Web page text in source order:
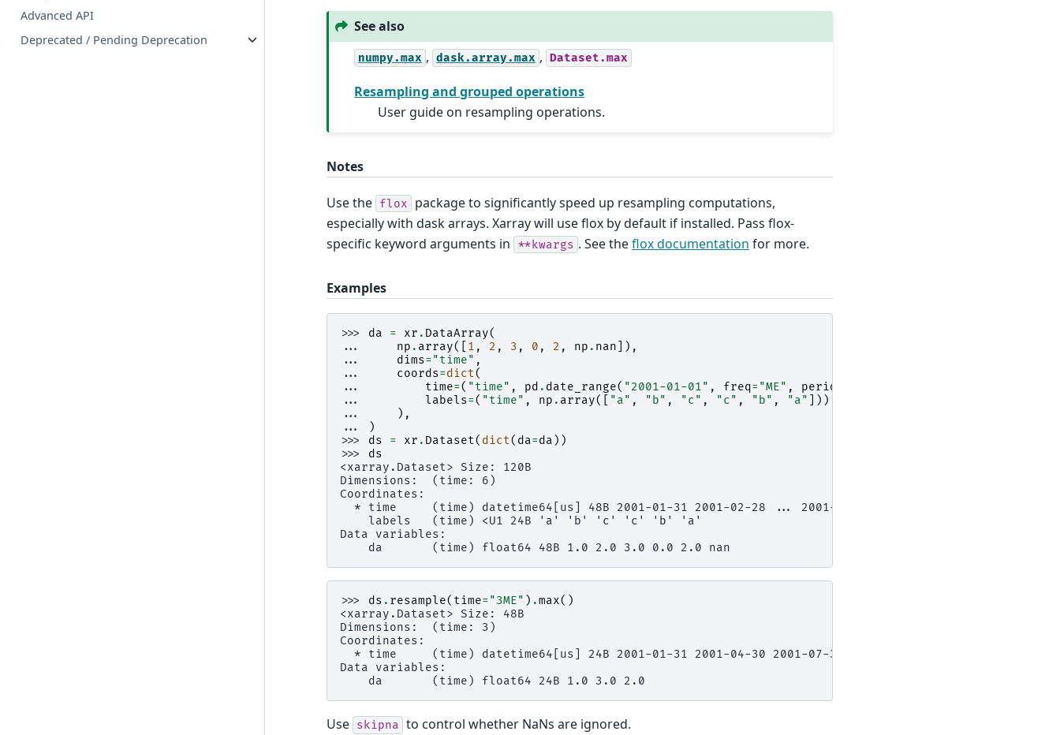
Advanced API
Deprecated / Pending Deprecation
See also
numpy.max , dask.array.max , Dataset.max
Resampling and grouped operations
User guide on resampling operations.
Notes
Use the flox
package to significantly speed up resampling computations,
especially with dask arrays. Xarray will use flox by default if installed. Pass flox-
specific keyword arguments in
**kwargs . See theflox documentation for more.
Examples
>>> da = xr . DataArray(
...
np . array([ 1 , 2 , 3 , 0 , 2 , np . nan ]),
...
dims= "time" ,
...
coords=dict(
...
time=( "time" , pd . date_range( "2001-01-01" , freq= "ME" , periods
...
labels=( "time" , np . array([ "a" , "b" , "c" , "c" , "b" , "a"
])),
...
),
...
)
>>> ds = xr . Dataset( dict( da=da ))
>>> ds
<xarray.Dataset> Size: 120B
Dimensions:  (time: 6)
Coordinates:
  * time     (time) datetime64[us] 48B 2001-01-31 2001-02-28 ... 2001-06-30
    labels   (time) <U1 24B 'a' 'b' 'c' 'c' 'b' 'a'
Data variables:
    da       (time) float64 48B 1.0 2.0 3.0 0.0 2.0 nan
>>> ds . resample( time= "3ME" ) .max()
<xarray.Dataset> Size: 48B
Dimensions:  (time: 3)
Coordinates:
  * time     (time) datetime64[us] 24B 2001-01-31 2001-04-30 2001-07-31
Data variables:
    da       (time) float64 24B 1.0 3.0 2.0
Use skipna to control whether NaNs are ignored.